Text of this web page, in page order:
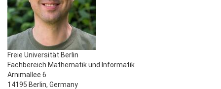
Freie Universität Berlin
Fachbereich Mathematik und Informatik
Arnimallee 6
14195 Berlin, Germany